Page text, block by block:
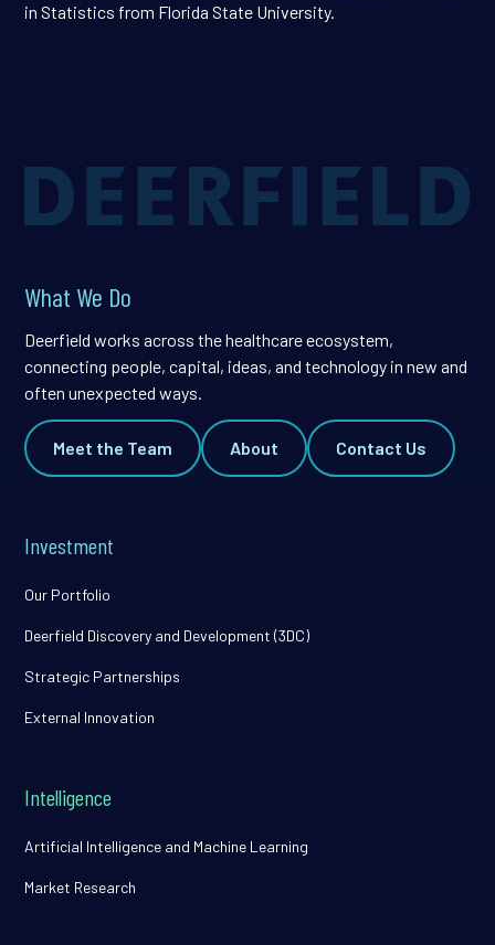
in Statistics from Florida State University.
What We Do
Deerfield works across the healthcare ecosystem,
connecting people, capital, ideas, and technology in new and
often unexpected ways.
Meet the Team About Contact Us
Investment
Our Portfolio
Deerfield Discovery and Development (3DC)
Strategic Partnerships
External Innovation
Intelligence
Artificial Intelligence and Machine Learning
Market Research